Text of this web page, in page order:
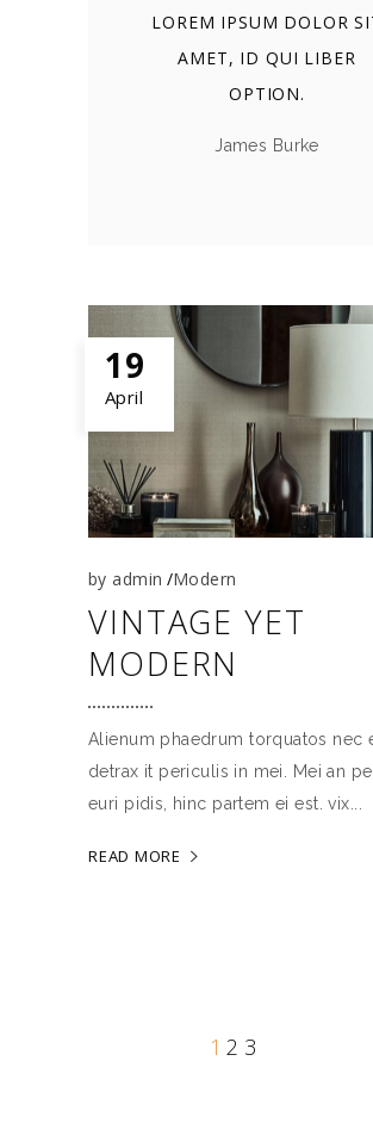
LOREM IPSUM DOLOR
AMET, ID QUI LIBER
OPTION.
James Burke
19
April
byadmin Modern
VINTAGE YET
MODERN
Alienum phaedrum torquatos nec
detrax it periculis in mei. Mei an
euri pidis, hinc partem ei est. vix
READ MORE
1 2 3